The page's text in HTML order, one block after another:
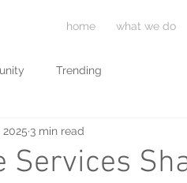
home what we do
Trending
Services
2025 3 min read